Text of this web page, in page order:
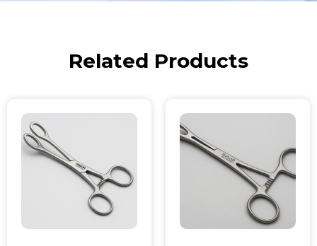
Related Products